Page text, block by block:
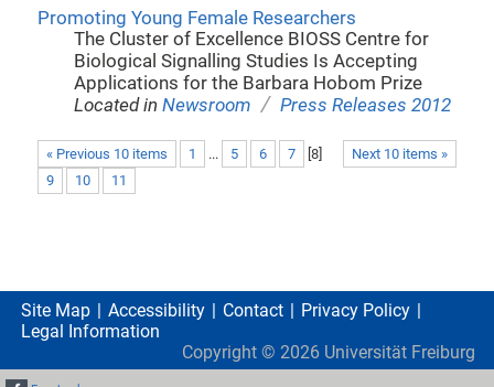
Promoting Young Female Researchers
The Cluster of Excellence BIOSS Centre for
Biological Signalling Studies Is Accepting
Applications for the Barbara Hobom Prize
Located inNewsroom / Press Releases 2012
« Previous 10 items Next 10 items »
1 ... 5 6 7 8]
9
10 11
Site Map Accessibility Contact
Privacy Policy
Legal Information
Copyright © 2026 Universität Freiburg